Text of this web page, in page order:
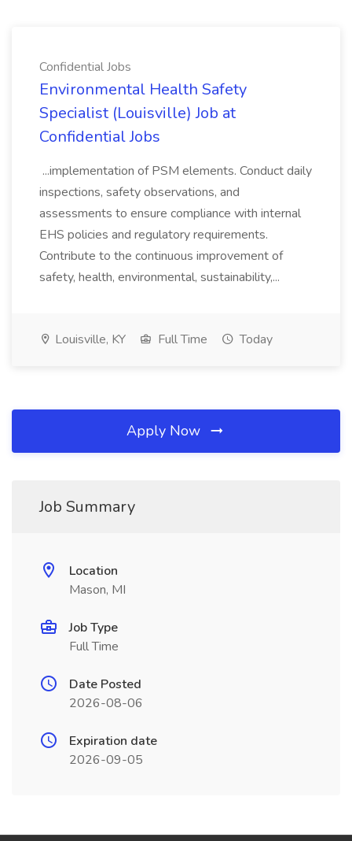
Confidential Jobs
Environmental Health Safety
Specialist (Louisville) Job at
Confidential Jobs
...implementation of PSM elements. Conduct daily
inspections, safety observations, and
assessments to ensure compliance with internal
EHS policies and regulatory requirements.
Contribute to the continuous improvement of
safety, health, environmental, sustainability,...
Louisville, KY Full Time Today
Apply Now
Job Summary
Location
Mason, MI
Job Type
Full Time
Date Posted
2026-08-06
Expiration date
2026-09-05